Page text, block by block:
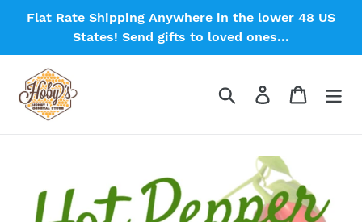
Flat Rate Shipping Anywhere in the lower 48 US
States! Send gifts to loved ones...
Search Log in Cart